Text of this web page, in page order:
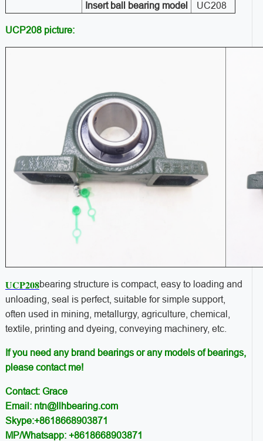
Insert ball bearing model
UC208
UCP208 picture:
UCP208bearing structure is compact, easy to loading and
unloading, seal is perfect, suitable for simple support,
often used in mining, metallurgy, agriculture, chemical,
textile, printing and dyeing, conveying machinery, etc.
If you need any brand bearings or any models of bearings,
please contact me!
Contact: Grace
Email: ntn@llhbearing.com
Skype:+8618668903871
MP/Whatsapp: +8618668903871